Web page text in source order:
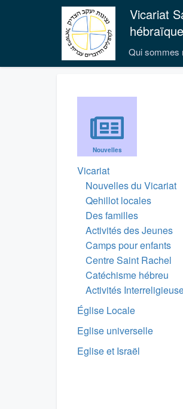
Vicariat
Qui sommes
Nouvelles
Vicariat
Nouvelles du Vicariat
Qehillot locales
Des familles
Activités des Jeunes
Camps pour enfants
Centre Saint Rachel
Catéchisme hébreu
Activités
Église Locale
Eglise universelle
Eglise et Israël